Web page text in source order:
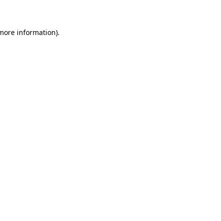
information).